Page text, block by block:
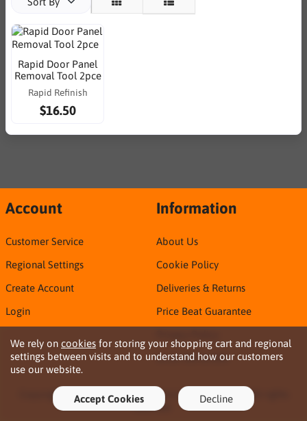
Rapid Door Panel
Removal Tool 2pce
Rapid Refinish
$16.50
We rely on cookies for storing your shopping cart and regional
settings between visits and to understand how our customers
use our website.
Accept Cookies Decline
Account
Customer Service
Regional Settings
Create Account
Login
Information
About Us
Cookie Policy
Deliveries & Returns
Price Beat Guarantee
Sirca TDS & SDS
Copyright © 2026 Northern Territory Consumables. All rights
reserved ·